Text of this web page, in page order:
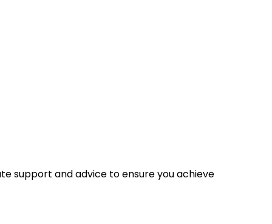
support and advice to ensure you achieve